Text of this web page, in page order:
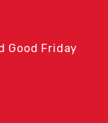
Good Friday